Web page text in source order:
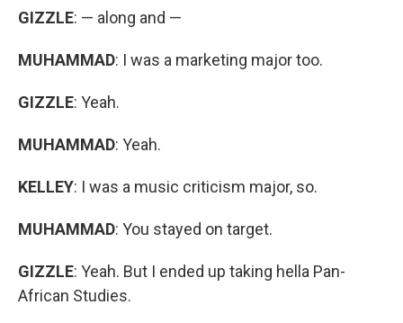
GIZZLE: — along and —
MUHAMMAD: I was a marketing major too.
GIZZLE: Yeah.
MUHAMMAD: Yeah.
KELLEY: I was a music criticism major, so.
MUHAMMAD: You stayed on target.
GIZZLE: Yeah. But I ended up taking hella Pan-
African Studies.